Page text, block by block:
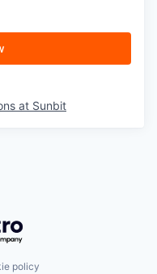
at Sunbit
policy